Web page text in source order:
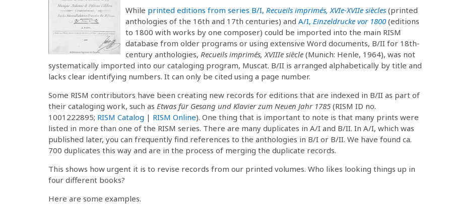
While printed editions from series B/I, Recueils imprimés, XVIe-XVIIe siècles (printed
anthologies of the 16th and 17th centuries) and A/I, Einzeldrucke vor 1800 (editions
to 1800 with works by one composer) could be imported into the main RISM
database from older programs or using extensive Word documents, B/II for 18th-
century anthologies, Recueils imprimés, XVIIIe siècle (Munich: Henle, 1964), was not
systematically imported into our cataloging program, Muscat. B/II is arranged alphabetically by title and
lacks clear identifying numbers. It can only be cited using a page number.
Some RISM contributors have been creating new records for editions that are indexed in B/II as part of
their cataloging work, such as Etwas für Gesang und Klavier zum Neuen Jahr 1785 (RISM ID no.
1001222895; RISM Catalog | RISM Online). One thing that is important to note is that many prints were
listed in more than one of the RISM series. There are many duplicates in A/I and B/II. In A/I, which was
published later, you can frequently find references to the anthologies in B/I or B/II. We have found ca.
700 duplicates this way and are in the process of merging the duplicate records.
This shows how urgent it is to revise records from our printed volumes. Who likes looking things up in
four different books?
Here are some examples.